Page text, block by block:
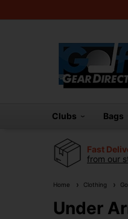
Clubs Bags
Fast
from our
Home Clothing
Under